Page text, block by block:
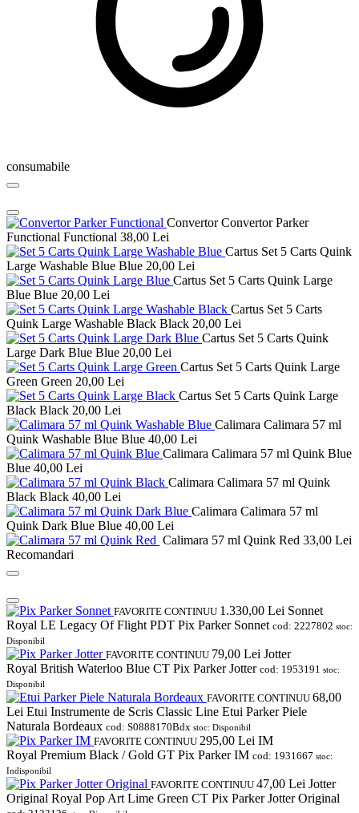
consumabile
Convertor Convertor Parker
Functional Functional 38,00 Lei
Cartus Set 5 Carts Quink
Large Washable Blue Blue 20,00 Lei
Cartus Set 5 Carts Quink Large
Blue Blue 20,00 Lei
Cartus Set 5 Carts
Quink Large Washable Black Black 20,00 Lei
Cartus Set 5 Carts Quink
Large Dark Blue Blue 20,00 Lei
Cartus Set 5 Carts Quink Large
Green Green 20,00 Lei
Cartus Set 5 Carts Quink Large
Black Black 20,00 Lei
Calimara Calimara 57 ml
Quink Washable Blue Blue 40,00 Lei
Calimara Calimara 57 ml Quink Blue
Blue 40,00 Lei
Calimara Calimara 57 ml Quink
Black Black 40,00 Lei
Calimara Calimara 57 ml
Quink Dark Blue Blue 40,00 Lei
Calimara 57 ml Quink Red 33,00 Lei
Recomandari
FAVORITE CONTINUU 1.330,00 Lei Sonnet
Royal LE Legacy Of Flight PDT Pix Parker Sonnet cod: 2227802 stoc:
Disponibil
FAVORITE CONTINUU 79,00 Lei Jotter
Royal British Waterloo Blue CT Pix Parker Jotter cod: 1953191 stoc:
Disponibil
FAVORITE CONTINUU 68,00
Lei Etui Instrumente de Scris Classic Line Etui Parker Piele
Naturala Bordeaux cod: S0888170Bdx stoc: Disponibil
FAVORITE CONTINUU 295,00 Lei IM
Royal Premium Black / Gold GT Pix Parker IM cod: 1931667 stoc:
Indisponibil
FAVORITE CONTINUU 47,00 Lei Jotter
Original Royal Pop Art Lime Green CT Pix Parker Jotter Original